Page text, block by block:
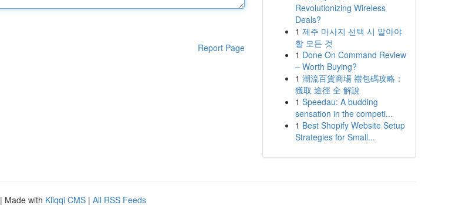
Report Page
Revolutionizing Wireless
Deals?
1 제주 마사지 선택 시 알아야
할 모든 것
1 Done On Command Review
– Worth Buying?
1 潮流百貨商場 禮包碼攻略：
獲取 途徑 全 解說
1 Speedau: A budding
sensation in the competi...
1 Best Shopify Website Setup
Strategies for Small...
| Made with Kliqqi CMS | All RSS Feeds